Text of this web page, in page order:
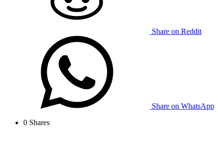
Share on Reddit
Share on WhatsApp
0 Shares